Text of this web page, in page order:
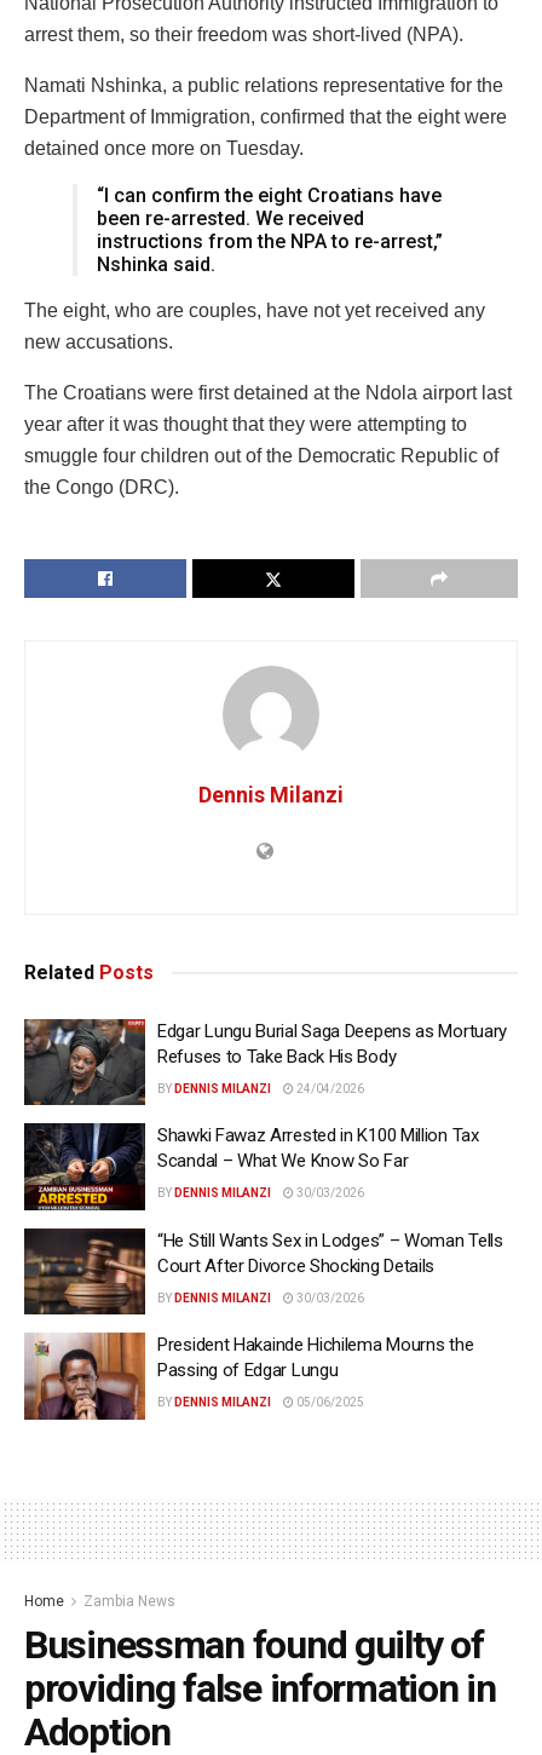
arrest them, so their freedom was short-lived (NPA).
Namati Nshinka, a public relations representative for the
Department of Immigration, confirmed that the eight were
detained once more on Tuesday.
“I can confirm the eight Croatians have
been re-arrested. We received
instructions from the NPA to re-arrest,”
Nshinka said.
The eight, who are couples, have not yet received any
new accusations.
The Croatians were first detained at the Ndola airport last
year after it was thought that they were attempting to
smuggle four children out of the Democratic Republic of
the Congo (DRC).
Dennis Milanzi
Related Posts
Edgar Lungu Burial Saga Deepens as Mortuary
Refuses to Take Back His Body
BY DENNIS MILANZI 24/04/2026
Shawki Fawaz Arrested in K100 Million Tax
Scandal – What We Know So Far
BY DENNIS MILANZI 30/03/2026
“He Still Wants Sex in Lodges” – Woman Tells
Court After Divorce Shocking Details
BY DENNIS MILANZI 30/03/2026
President Hakainde Hichilema Mourns the
Passing of Edgar Lungu
BY DENNIS MILANZI 05/06/2025
Home Zambia News
Businessman found guilty of
providing false information in
Adoption